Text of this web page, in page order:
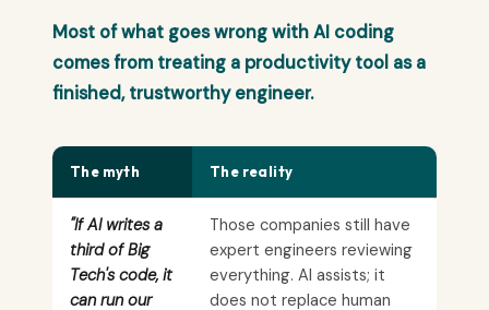
Most of what goes wrong with AI coding
comes from treating a productivity tool as a
finished, trustworthy engineer.
The myth The reality
"If AI writes a
third of Big
Tech's code, it
can run our
Those companies still have
expert engineers reviewing
everything. AI assists; it
does not replace human